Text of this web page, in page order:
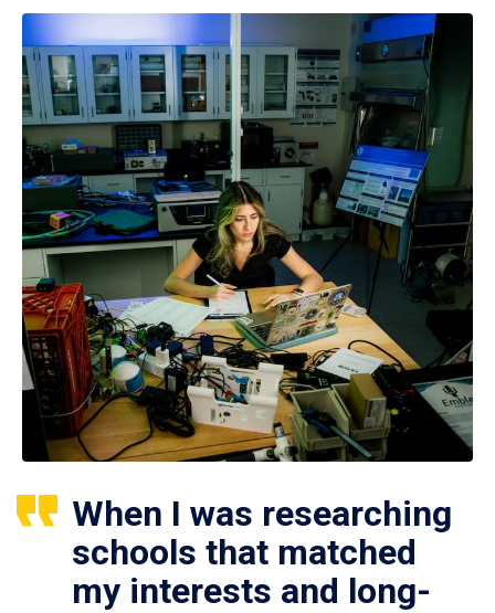
When I was researching
schools that matched
my interests and long-